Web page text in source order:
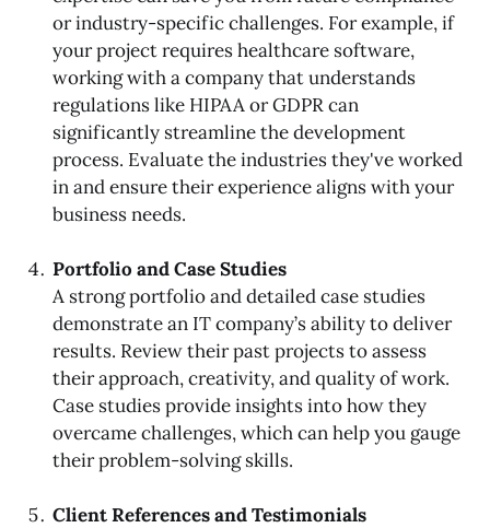
or industry-specific challenges. For example, if
your project requires healthcare software,
working with a company that understands
regulations like HIPAA or GDPR can
significantly streamline the development
process. Evaluate the industries they've worked
in and ensure their experience aligns with your
business needs.
Portfolio and Case Studies
A strong portfolio and detailed case studies
demonstrate an IT company’s ability to deliver
results. Review their past projects to assess
their approach, creativity, and quality of work.
Case studies provide insights into how they
overcame challenges, which can help you gauge
their problem-solving skills.
Client References and Testimonials